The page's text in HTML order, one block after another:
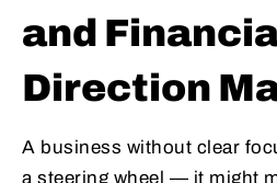
and
Direction
A business without clear
a steering wheel — it might